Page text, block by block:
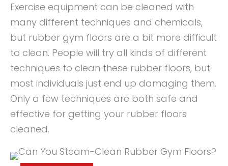
Exercise equipment can be cleaned with
many different techniques and chemicals,
but rubber gym floors are a bit more difficult
to clean. People will try all kinds of different
techniques to clean these rubber floors, but
most individuals just end up damaging them.
Only a few techniques are both safe and
effective for getting your rubber floors
cleaned.